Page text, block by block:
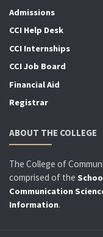
Admissions
CCI Help Desk
CCI Internships
CCI Job Board
Financial Aid
Registrar
ABOUT THE COLLEGE
The College of
comprised of the
Communication
Information.